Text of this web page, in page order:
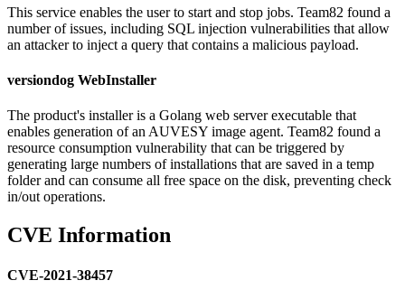
This service enables the user to start and stop jobs. Team82 found a
number of issues, including SQL injection vulnerabilities that allow
an attacker to inject a query that contains a malicious payload.
versiondog WebInstaller
The product's installer is a Golang web server executable that
enables generation of an AUVESY image agent. Team82 found a
resource consumption vulnerability that can be triggered by
generating large numbers of installations that are saved in a temp
folder and can consume all free space on the disk, preventing check
in/out operations.
CVE Information
CVE-2021-38457